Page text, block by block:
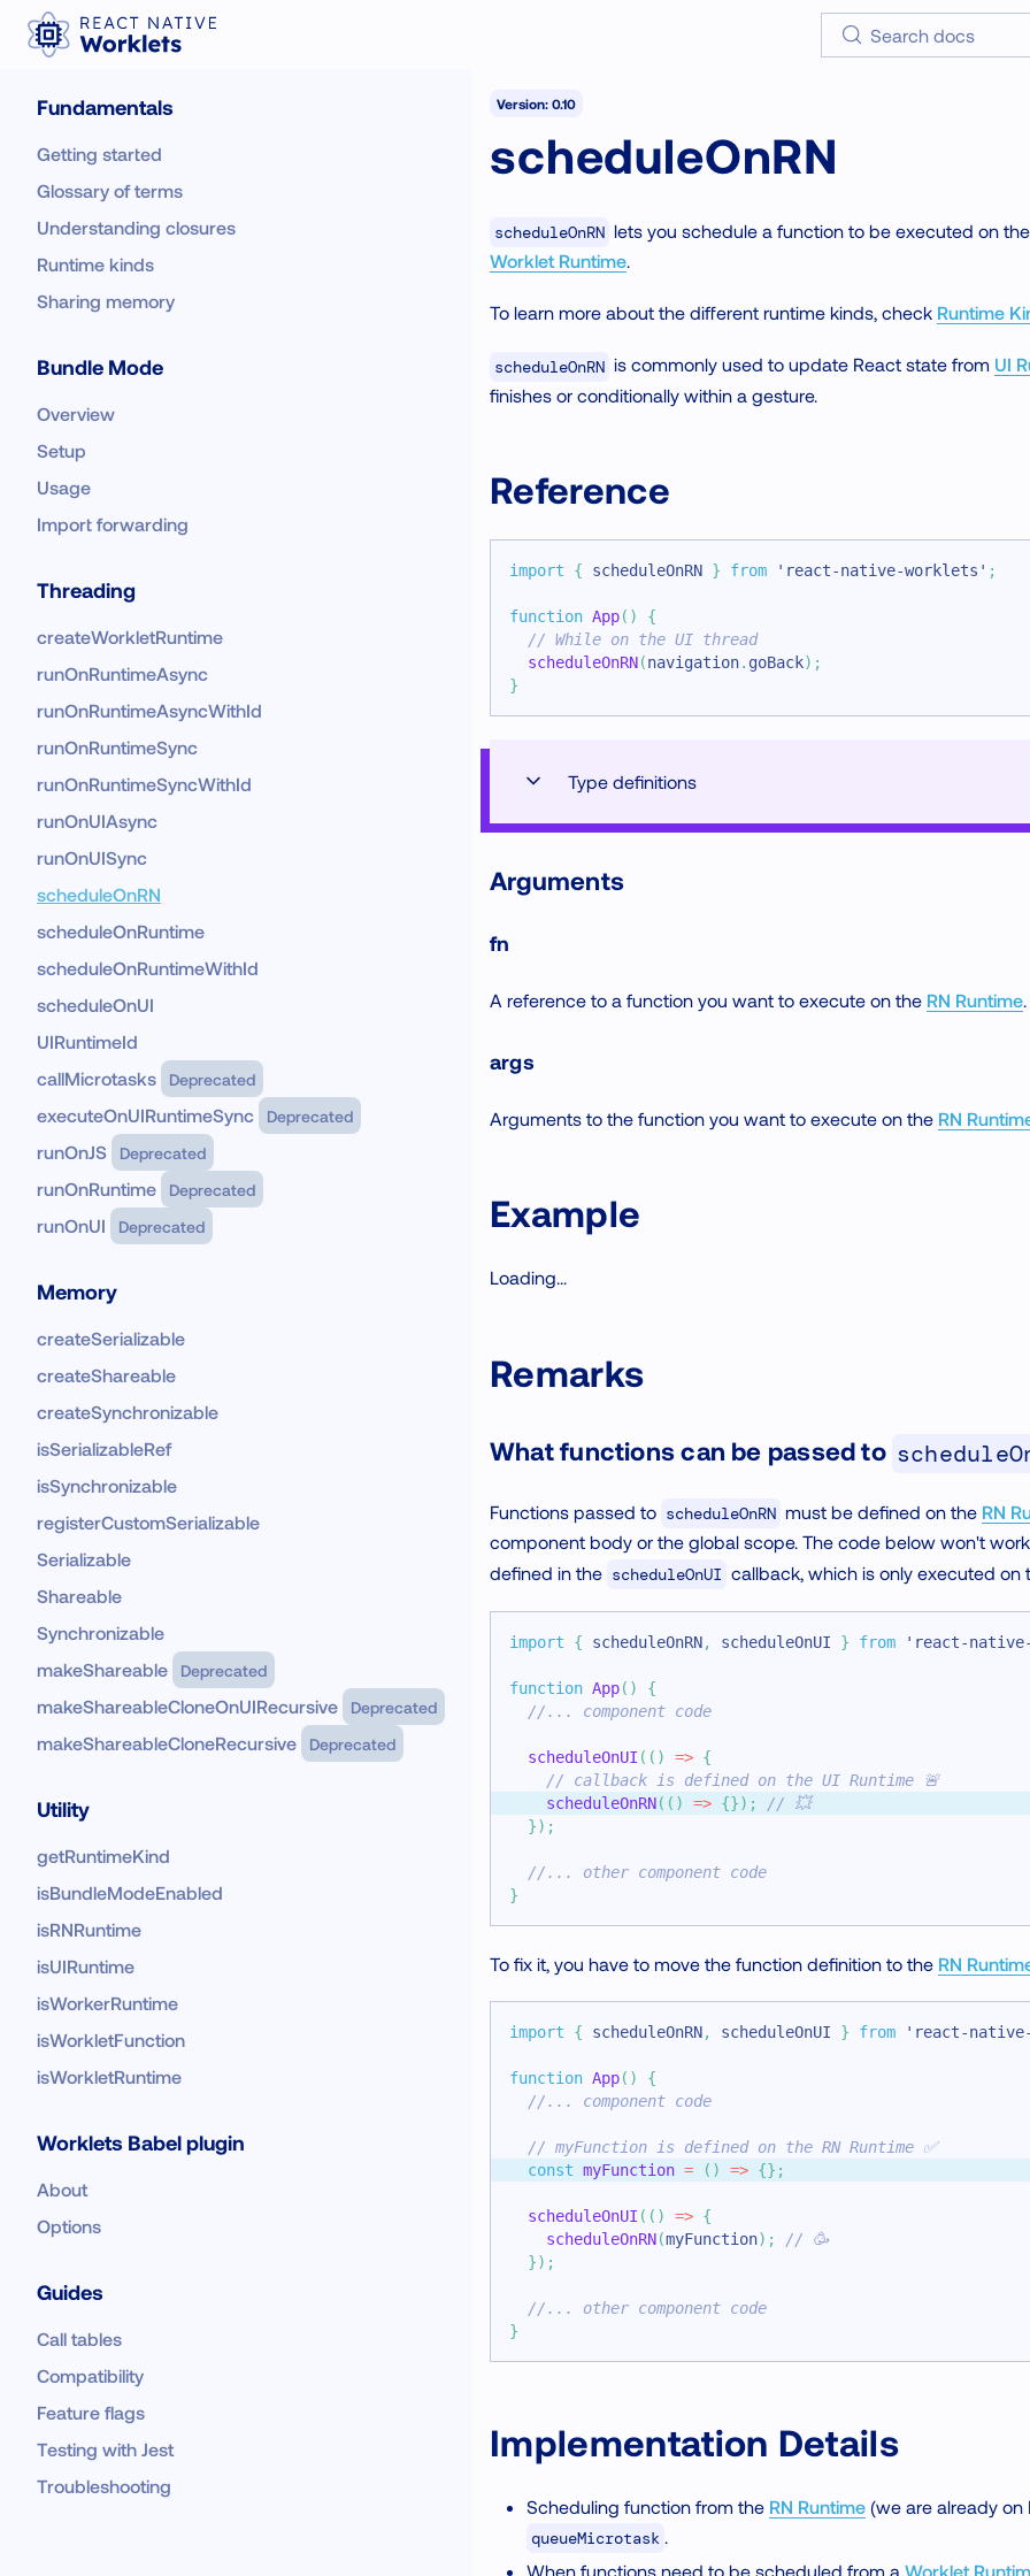
Search docs
Fundamentals
Getting started
Glossary of terms
Understanding closures
Runtime kinds
Sharing memory
Bundle Mode
Overview
Setup
Usage
Import forwarding
Threading
createWorkletRuntime
runOnRuntimeAsync
runOnRuntimeAsyncWithId
runOnRuntimeSync
runOnRuntimeSyncWithId
runOnUIAsync
runOnUISync
scheduleOnRN
scheduleOnRuntime
scheduleOnRuntimeWithId
scheduleOnUI
UIRuntimeId
callMicrotasks
Deprecated
executeOnUIRuntimeSync Deprecated
runOnJS Deprecated
runOnRuntime Deprecated
runOnUI Deprecated
Memory
createSerializable
createShareable
createSynchronizable
isSerializableRef
isSynchronizable
registerCustomSerializable
Serializable
Shareable
Synchronizable
makeShareable
Deprecated
makeShareableCloneOnUIRecursive Deprecated
makeShareableCloneRecursive Deprecated
Utility
getRuntimeKind
isBundleModeEnabled
isRNRuntime
isUIRuntime
isWorkerRuntime
isWorkletFunction
isWorkletRuntime
Worklets Babel plugin
About
Options
Guides
Call tables
Compatibility
Feature flags
Testing with Jest
Troubleshooting
Version: 0.10
scheduleOnRN
scheduleOnRN lets you schedule a function to be executed on the
Worklet Runtime.
To learn more about the different runtime kinds, check Runtime
scheduleOnRN is commonly used to update React state from UI
finishes or conditionally within a gesture.
Reference
import { scheduleOnRN } from 'react-native-worklets' ;
function App( )
{
// While on the UI thread
scheduleOnRN(navigation. goBack) ;
}
Type definitions
Arguments
fn
A reference to a function you want to execute on the RN Runtime.
args
Arguments to the function you want to execute on the RN
Example
Loading...
Remarks
What functions can be passed to
Functions passed to scheduleOnRN must be defined on the RN
component body or the global scope. The code below won't
defined in the scheduleOnUI callback, which is only executed on
import { scheduleOnRN, scheduleOnUI } from 'react-
function App( )
{
//... component code
scheduleOnUI ( ( ) => {
// callback is defined on the UI Runtime 🚨
scheduleOnRN( ( ) => {}) ;
// 💥
}) ;
//... other component code
}
To fix it, you have to move the function definition to the RN
import { scheduleOnRN, scheduleOnUI } from 'react-
function App( )
{
//... component code
// myFunction is defined on the RN Runtime ✅
const myFunction = ( ) => {} ;
scheduleOnUI ( ( ) => {
scheduleOnRN(myFunction) ;
// 🥳
}) ;
//... other component code
}
Implementation Details
Scheduling function from the RN Runtime (we are already on
queueMicrotask .
When functions need to be scheduled from a Worklet